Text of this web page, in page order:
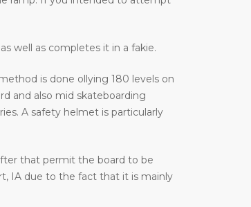
well as completes it in a fakie.
is done ollying 180 levels on
and also mid skateboarding
A safety helmet is particularly
that permit the board to be
IA due to the fact that it is mainly